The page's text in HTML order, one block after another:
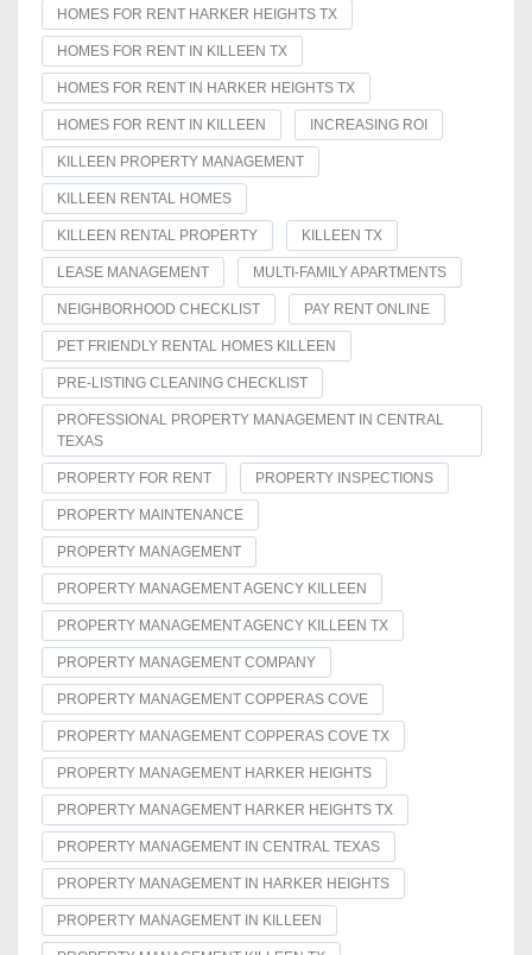
HOMES FOR RENT HARKER HEIGHTS TX
HOMES FOR RENT IN KILLEEN TX
HOMES FOR RENT IN HARKER HEIGHTS TX
HOMES FOR RENT IN KILLEEN INCREASING ROI
KILLEEN PROPERTY MANAGEMENT
KILLEEN RENTAL HOMES
KILLEEN RENTAL PROPERTY KILLEEN TX
LEASE MANAGEMENT MULTI-FAMILY APARTMENTS
NEIGHBORHOOD CHECKLIST PAY RENT ONLINE
PET FRIENDLY RENTAL HOMES KILLEEN
PRE-LISTING CLEANING CHECKLIST
PROFESSIONAL PROPERTY MANAGEMENT IN CENTRAL
TEXAS
PROPERTY FOR RENT PROPERTY INSPECTIONS
PROPERTY MAINTENANCE
PROPERTY MANAGEMENT
PROPERTY MANAGEMENT AGENCY KILLEEN
PROPERTY MANAGEMENT AGENCY KILLEEN TX
PROPERTY MANAGEMENT COMPANY
PROPERTY MANAGEMENT COPPERAS COVE
PROPERTY MANAGEMENT COPPERAS COVE TX
PROPERTY MANAGEMENT HARKER HEIGHTS
PROPERTY MANAGEMENT HARKER HEIGHTS TX
PROPERTY MANAGEMENT IN CENTRAL TEXAS
PROPERTY MANAGEMENT IN HARKER HEIGHTS
PROPERTY MANAGEMENT IN KILLEEN